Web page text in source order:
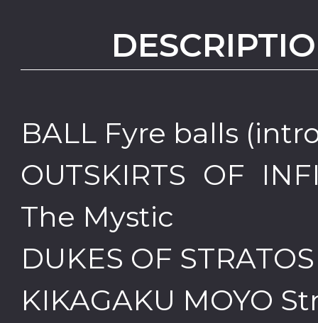
BALL Fyre balls
OUTSKIRTS OF
The Mystic
DUKES OF
KIKAGAKU MOYO